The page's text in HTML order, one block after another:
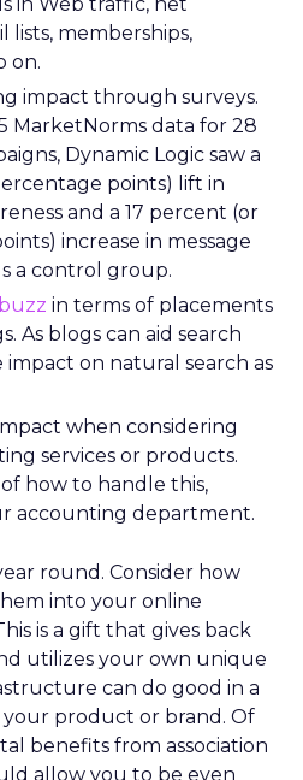
lists, memberships,
on.
impact through surveys.
MarketNorms data for 28
Dynamic Logic saw a
points) lift in
and a 17 percent (or
increase in message
a control group.
in terms of placements
As blogs can aid search
on natural search as
when considering
services or products.
how to handle this,
accounting department.
round. Consider how
into your online
is a gift that gives back
utilizes your own unique
can do good in a
product or brand. Of
benefits from association
allow you to be even